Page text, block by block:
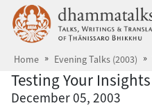
Skip to main content
Home Evening Talks (2003)
Testing Your Insights
December 05, 2003